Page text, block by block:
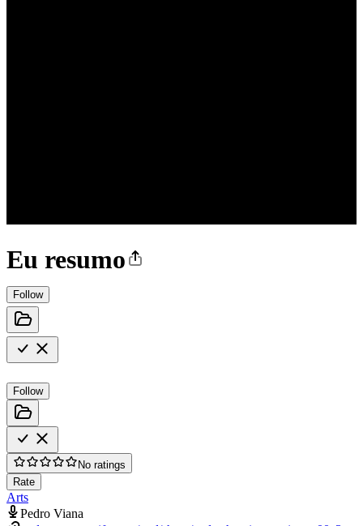
Eu resumo
Follow
Follow
No ratings
Rate
Arts
Pedro Viana